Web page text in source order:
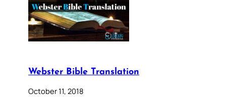
Webster Bible Translation
October 11, 2018